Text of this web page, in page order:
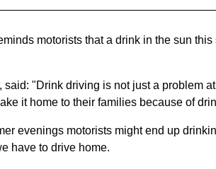
motorists that a drink in the sun
"Drink driving is not just a problem
it home to their families because of
evenings motorists might end up
have to drive home.